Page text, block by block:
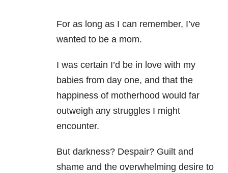
For as long as I can remember, I’ve
wanted to be a mom.
I was certain I’d be in love with my
babies from day one, and that the
happiness of motherhood would far
outweigh any struggles I might
encounter.
But darkness? Despair? Guilt and
shame and the overwhelming desire to